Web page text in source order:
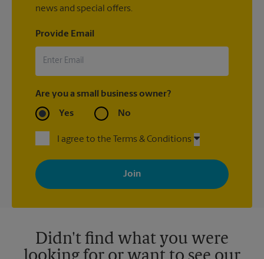
news and special offers.
Provide Email
Are you a small business owner?
Yes No
I agree to the Terms & Conditions
By signing up, you agree to receive emails from The UPS Store
with news, special offers, promotions and messages tailored to
your interests. You can unsubscribe at any time. See our
privacy policy for more information. Retail locations are
Didn't find what you were